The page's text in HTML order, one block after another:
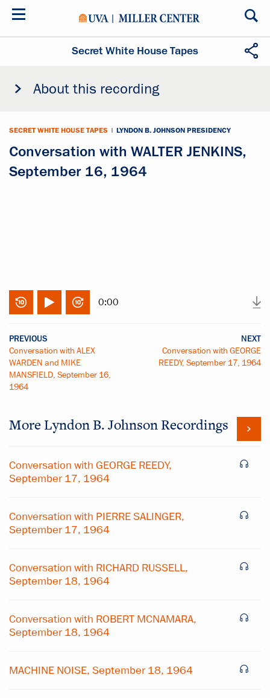
Skip
Secret White House Tapes
About this recording
SECRET WHITE HOUSE TAPES | LYNDON B. JOHNSON PRESIDENCY
Conversation with WALTER JENKINS,
September 16, 1964
0:00
PREVIOUS
Conversation with ALEX
WARDEN and MIKE
MANSFIELD, September 16,
1964
NEXT
Conversation with GEORGE
REEDY, September 17, 1964
More Lyndon B. Johnson Recordings
Conversation with GEORGE REEDY,
September 17, 1964
Conversation with PIERRE SALINGER,
September 17, 1964
Conversation with RICHARD RUSSELL,
September 18, 1964
Conversation with ROBERT MCNAMARA,
September 18, 1964
MACHINE NOISE, September 18, 1964